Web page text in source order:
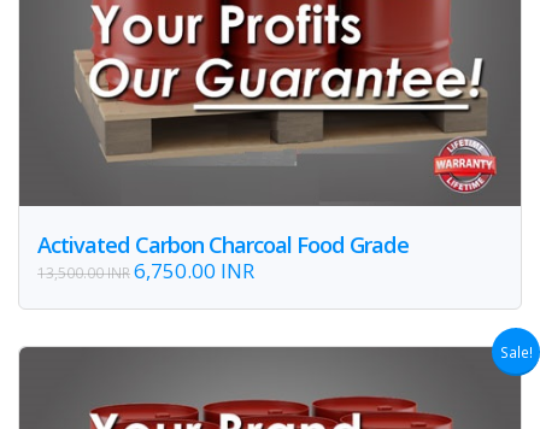
Activated Carbon Charcoal Food Grade
13,500.00 INR6,750.00 INR
Sale!